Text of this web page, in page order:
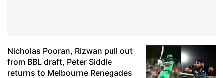
Nicholas Pooran, Rizwan pull out
from BBL draft, Peter Siddle
returns to Melbourne Renegades